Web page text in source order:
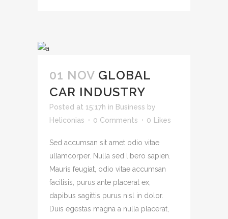
01 NOV GLOBAL
CAR INDUSTRY
Posted at 15:17h in Business by
Heliconias
0 Comments 0 Likes
Sed accumsan sit amet odio vitae
ullamcorper. Nulla sed libero sapien.
Mauris feugiat, odio vitae accumsan
facilisis, purus ante placerat ex,
dapibus sagittis purus nisl in dolor.
Duis egestas magna a nulla placerat,